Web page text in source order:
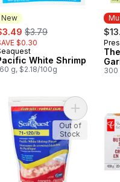
New
, formerly:
$3.79
$0.30
White Shrimp
g, $2.18/100g 300
White Shrimp with
Add
Out of
Stock